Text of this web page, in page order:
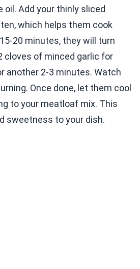
oil. Add your thinly sliced
which helps them cook
20 minutes, they will turn
cloves of minced garlic for
another 2-3 minutes. Watch
Once done, let them cool
to your meatloaf mix. This
sweetness to your dish.